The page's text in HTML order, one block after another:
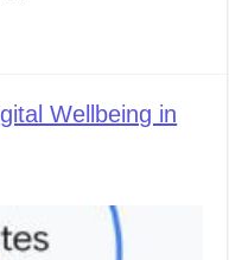
Wellbeing in